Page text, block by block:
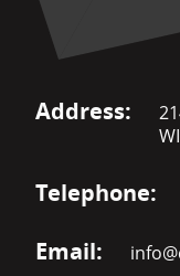
Address:
Telephone:
Email: